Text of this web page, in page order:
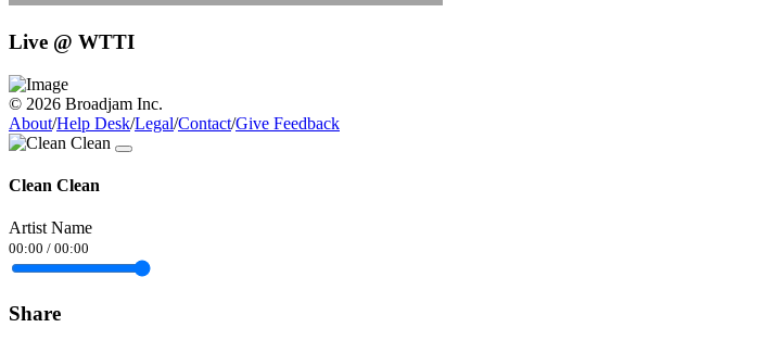
Live @ WTTI
© 2026 Broadjam Inc.
About/Help Desk/Legal/Contact/Give Feedback
Clean Clean
Artist Name
00:00 / 00:00
Share